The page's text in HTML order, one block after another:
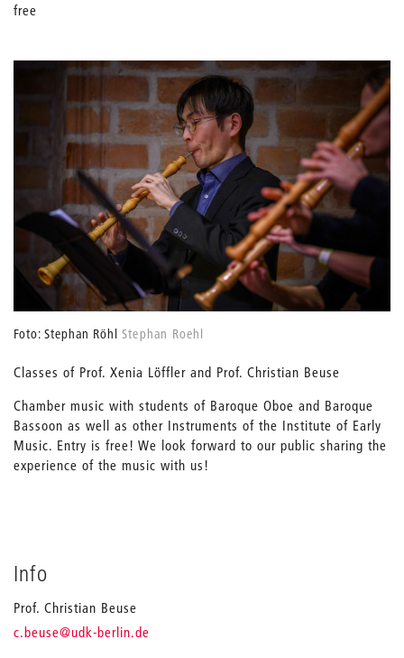
free
Foto: Stephan Röhl Stephan Roehl
Classes of Prof. Xenia Löffler and Prof. Christian Beuse
Chamber music with students of Baroque Oboe and Baroque
Bassoon as well as other Instruments of the Institute of Early
Music. Entry is free! We look forward to our public sharing the
experience of the music with us!
Info
Prof. Christian Beuse
c.beuse_
@udk-berlin.de